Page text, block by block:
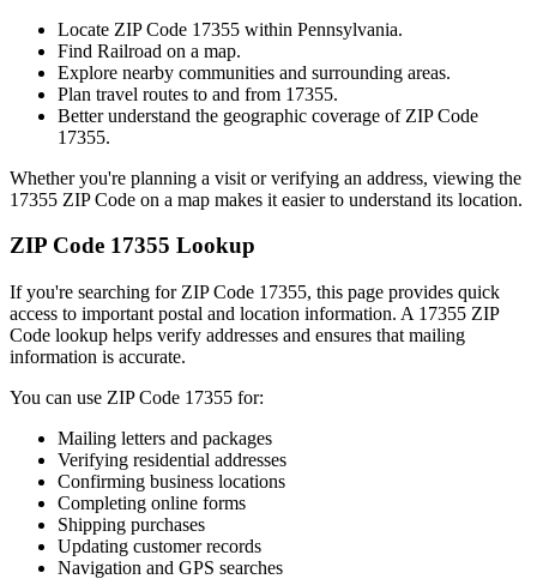
Locate ZIP Code 17355 within Pennsylvania.
Find Railroad on a map.
Explore nearby communities and surrounding areas.
Plan travel routes to and from 17355.
Better understand the geographic coverage of ZIP Code
17355.
Whether you're planning a visit or verifying an address, viewing the
17355 ZIP Code on a map makes it easier to understand its location.
ZIP Code 17355 Lookup
If you're searching for ZIP Code 17355, this page provides quick
access to important postal and location information. A 17355 ZIP
Code lookup helps verify addresses and ensures that mailing
information is accurate.
You can use ZIP Code 17355 for:
Mailing letters and packages
Verifying residential addresses
Confirming business locations
Completing online forms
Shipping purchases
Updating customer records
Navigation and GPS searches